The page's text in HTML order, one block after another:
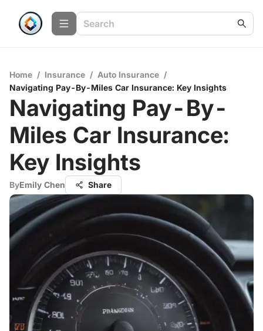
Home / Insurance / Auto Insurance /
Navigating Pay-By-Miles Car Insurance: Key Insights
Navigating Pay-By-
Miles Car Insurance:
Key Insights
ByEmily Chen Share